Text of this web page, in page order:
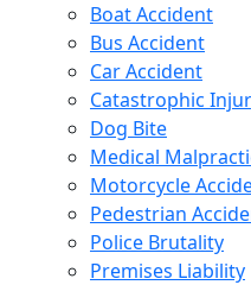
Boat Accident
Bus Accident
Car Accident
Catastrophic
Dog Bite
Medical
Motorcycle
Pedestrian
Police Brutality
Premises Liability